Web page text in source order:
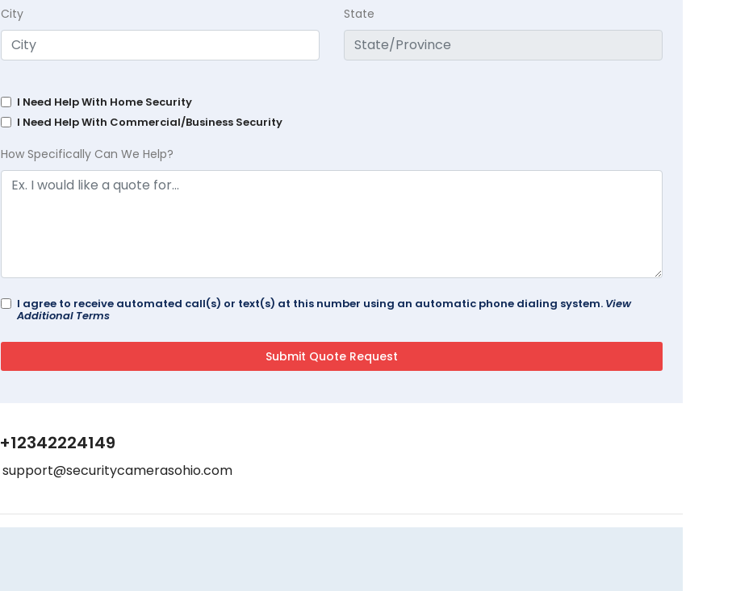
City State
I Need Help With Home Security
I Need Help With Commercial/Business Security
How Specifically Can We Help?
I agree to receive automated call(s) or text(s) at this number using an automatic phone dialing system. View
Additional Terms
+12342224149
support@securitycamerasohio.com